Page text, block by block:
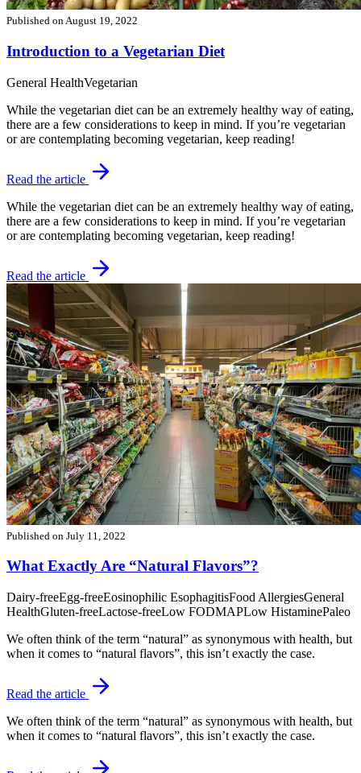
Published onAugust 19, 2022
Introduction to a Vegetarian Diet
General HealthVegetarian
While the vegetarian diet can be an extremely healthy way of eating,
there are a few considerations to keep in mind. If you’re vegetarian
or are contemplating becoming vegetarian, keep reading!
Read the article
While the vegetarian diet can be an extremely healthy way of eating,
there are a few considerations to keep in mind. If you’re vegetarian
or are contemplating becoming vegetarian, keep reading!
Read the article
Published on July 11, 2022
What Exactly Are “Natural Flavors”?
Dairy-freeEgg-freeEosinophilic EsophagitisFood AllergiesGeneral
HealthGluten-freeLactose-freeLow FODMAPLow HistaminePaleo
We often think of the term “natural” as synonymous with health, but
when it comes to “natural flavors”, this isn’t exactly the case.
Read the article
We often think of the term “natural” as synonymous with health, but
when it comes to “natural flavors”, this isn’t exactly the case.